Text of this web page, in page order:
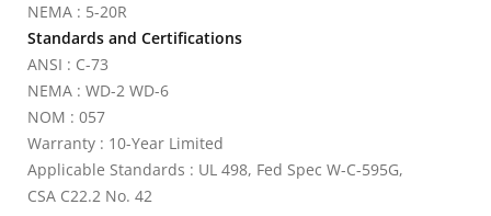
NEMA : 5-20R
Standards and Certifications
ANSI : C-73
NEMA : WD-2 WD-6
NOM : 057
Warranty : 10-Year Limited
Applicable Standards : UL 498, Fed Spec W-C-595G,
CSA C22.2 No. 42